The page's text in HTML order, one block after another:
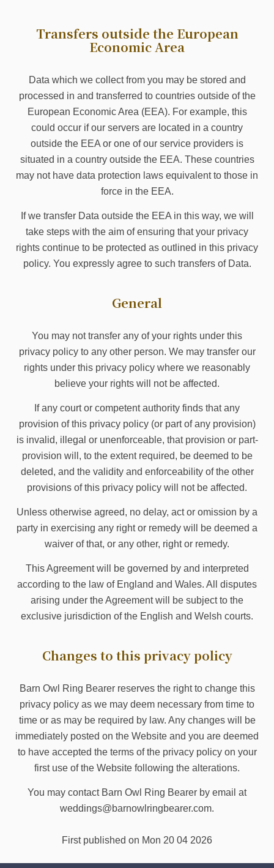
Transfers outside the European
Economic Area
Data which we collect from you may be stored and
processed in and transferred to countries outside of the
European Economic Area (EEA). For example, this
could occur if our servers are located in a country
outside the EEA or one of our service providers is
situated in a country outside the EEA. These countries
may not have data protection laws equivalent to those in
force in the EEA.
If we transfer Data outside the EEA in this way, we will
take steps with the aim of ensuring that your privacy
rights continue to be protected as outlined in this privacy
policy. You expressly agree to such transfers of Data.
General
You may not transfer any of your rights under this
privacy policy to any other person. We may transfer our
rights under this privacy policy where we reasonably
believe your rights will not be affected.
If any court or competent authority finds that any
provision of this privacy policy (or part of any provision)
is invalid, illegal or unenforceable, that provision or part-
provision will, to the extent required, be deemed to be
deleted, and the validity and enforceability of the other
provisions of this privacy policy will not be affected.
Unless otherwise agreed, no delay, act or omission by a
party in exercising any right or remedy will be deemed a
waiver of that, or any other, right or remedy.
This Agreement will be governed by and interpreted
according to the law of England and Wales. All disputes
arising under the Agreement will be subject to the
exclusive jurisdiction of the English and Welsh courts.
Changes to this privacy policy
Barn Owl Ring Bearer reserves the right to change this
privacy policy as we may deem necessary from time to
time or as may be required by law. Any changes will be
immediately posted on the Website and you are deemed
to have accepted the terms of the privacy policy on your
first use of the Website following the alterations.
You may contact Barn Owl Ring Bearer by email at
weddings@barnowlringbearer.com.
First published on Mon 20 04 2026